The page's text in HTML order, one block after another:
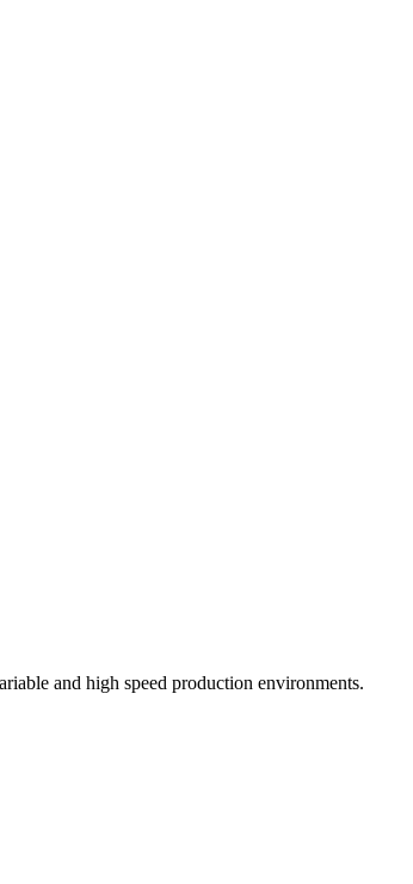
and high speed production environments.